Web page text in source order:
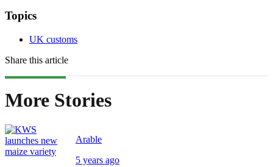
Topics
UK customs
Share this article
More Stories
Arable
5 years ago